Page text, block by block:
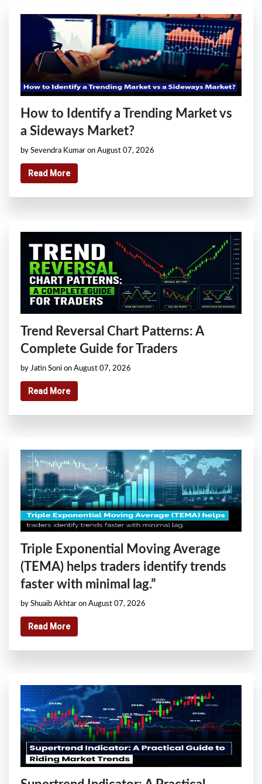
How to Identify a Trending Market vs
a Sideways Market?
by Sevendra Kumar on August 07, 2026
Read More
Trend Reversal Chart Patterns: A
Complete Guide for Traders
by Jatin Soni on August 07, 2026
Read More
Triple Exponential Moving Average
(TEMA) helps traders identify trends
faster with minimal lag.”
by Shuaib Akhtar on August 07, 2026
Read More